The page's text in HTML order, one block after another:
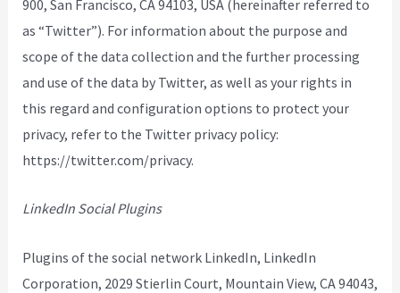
900, San Francisco, CA 94103, USA (hereinafter referred to
as “Twitter”). For information about the purpose and
scope of the data collection and the further processing
and use of the data by Twitter, as well as your rights in
this regard and configuration options to protect your
privacy, refer to the Twitter privacy policy:
https://twitter.com/privacy.
LinkedIn Social Plugins
Plugins of the social network LinkedIn, LinkedIn
Corporation, 2029 Stierlin Court, Mountain View, CA 94043,